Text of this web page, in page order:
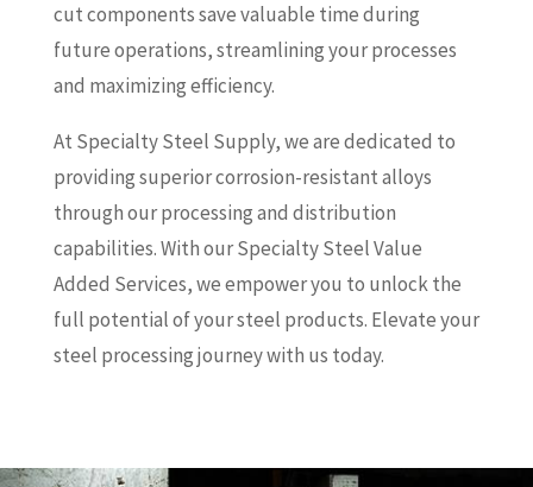
cut components save valuable time during
future operations, streamlining your processes
and maximizing efficiency.
At Specialty Steel Supply, we are dedicated to
providing superior corrosion-resistant alloys
through our processing and distribution
capabilities. With our Specialty Steel Value
Added Services, we empower you to unlock the
full potential of your steel products. Elevate your
steel processing journey with us today.